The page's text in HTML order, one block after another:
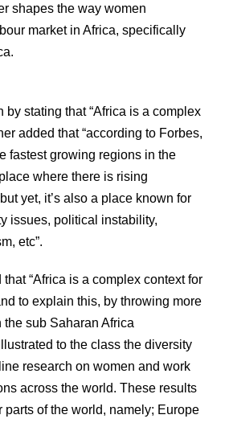
shapes the way women
market in Africa, specifically
by stating that “Africa is a complex
added that “according to Forbes,
fastest growing regions in the
where there is rising
yet, it’s also a place known for
issues, political instability,
etc”.
that “Africa is a complex context for
to explain this, by throwing more
the sub Saharan Africa
to the class the diversity
research on women and work
across the world. These results
parts of the world, namely; Europe